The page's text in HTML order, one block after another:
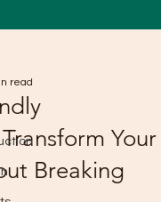
Your
Breaking
read